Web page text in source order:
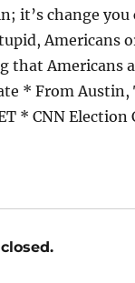
it’s change you
Americans
that Americans
* From Austin,
* CNN Election